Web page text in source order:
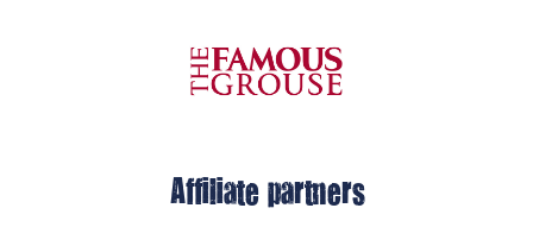
Affiliate partners